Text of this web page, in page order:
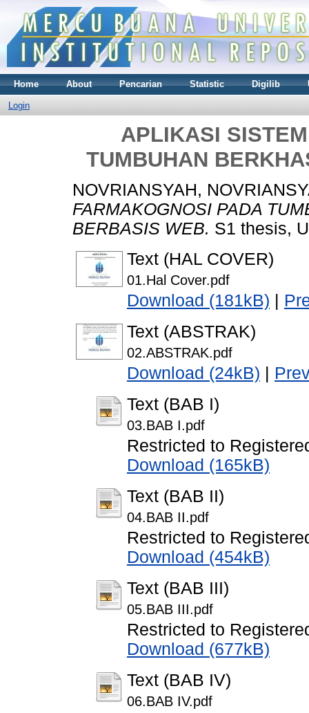
Home About Pencarian Statistic Digilib
Login
APLIKASI
TUMBUHAN
NOVRIANSYAH,
FARMAKOGNOSI PADA
BERBASIS WEB. S1 thesis,
Text (HAL COVER)
01.Hal Cover.pdf
Download (181kB)
Text (ABSTRAK)
02.ABSTRAK.pdf
Download (24kB)
Text (BAB I)
03.BAB I.pdf
Restricted to
Download (165kB)
Text (BAB II)
04.BAB II.pdf
Restricted to
Download (454kB)
Text (BAB III)
05.BAB III.pdf
Restricted to
Download (677kB)
Text (BAB IV)
06.BAB IV.pdf